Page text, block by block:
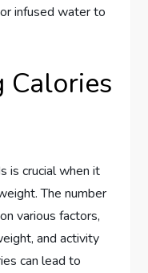
infused water to
Calories
is crucial when it
The number
various factors,
and activity
can lead to